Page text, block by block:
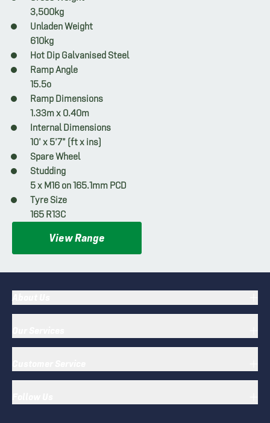
3,500kg
Unladen Weight
610kg
Hot Dip Galvanised Steel
Ramp Angle
15.5o
Ramp Dimensions
1.33m x 0.40m
Internal Dimensions
10’ x 5’7” (ft x ins)
Spare Wheel
Studding
5 x M16 on 165.1mm PCD
Tyre Size
165 R13C
View Range